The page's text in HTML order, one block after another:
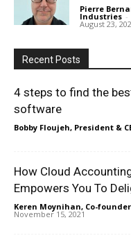
Pierre
Industries -
August 23,
Recent Posts
4 steps to find the
software
Bobby Floujeh, President &
How Cloud
Empowers You To
Keren Moynihan, Co-
November 15, 2021